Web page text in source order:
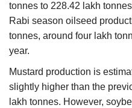
tonnes to 228.42 lakh
Rabi season oilseed
tonnes, around four lakh
year.
Mustard production is
slightly higher than the
lakh tonnes. However,